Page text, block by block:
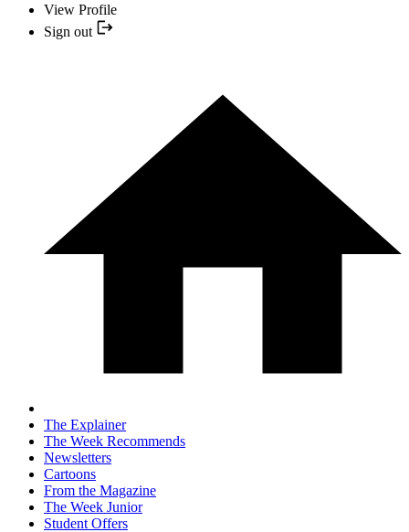
View Profile
Sign out
The Explainer
The Week Recommends
Newsletters
Cartoons
From the Magazine
The Week Junior
Student Offers